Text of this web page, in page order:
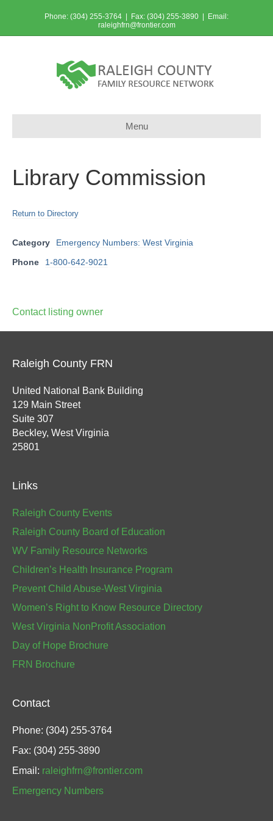
Phone: (304) 255-3764 | Fax: (304) 255-3890 | Email:
raleighfrn@frontier.com
Menu
Library Commission
Return to Directory
Category
Emergency Numbers: West Virginia
Phone
1-800-642-9021
Contact listing owner
Raleigh County FRN
United National Bank Building
129 Main Street
Suite 307
Beckley, West Virginia
25801
Links
Raleigh County Events
Raleigh County Board of Education
WV Family Resource Networks
Children’s Health Insurance Program
Prevent Child Abuse-West Virginia
Women’s Right to Know Resource Directory
West Virginia NonProfit Association
Day of Hope Brochure
FRN Brochure
Contact
Phone: (304) 255-3764
Fax: (304) 255-3890
Email: raleighfrn@frontier.com
Emergency Numbers